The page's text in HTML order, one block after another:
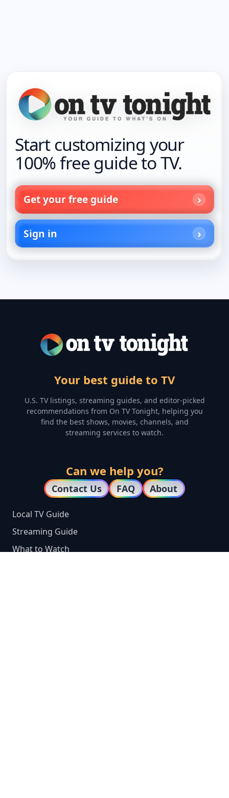
Start customizing your
100% free guide to TV.
Get your free guide
Sign in
Your best guide to TV
U.S. TV listings, streaming guides, and editor-picked
recommendations from On TV Tonight, helping you
find the best shows, movies, channels, and
streaming services to watch.
Can we help you?
Contact Us FAQ About
Local TV Guide
Streaming Guide
What to Watch